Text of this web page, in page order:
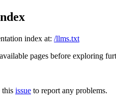
index at: /llms.txt
pages before exploring
this issue to report any problems.